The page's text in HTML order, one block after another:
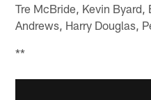
Tre McBride, Kevin Byard,
Andrews, Harry Douglas,
**